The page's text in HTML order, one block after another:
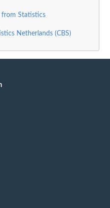
from Statistics
Netherlands (CBS)